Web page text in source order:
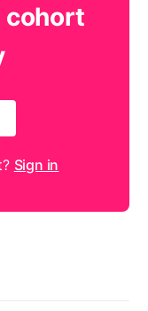
cohort
Sign in